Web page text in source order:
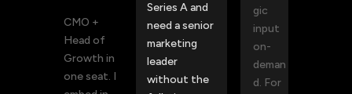
CMO +
Head of
Growth in
one seat. I
Series A and
need a senior
marketing
leader
without the
gic
input
on-
deman
d. For